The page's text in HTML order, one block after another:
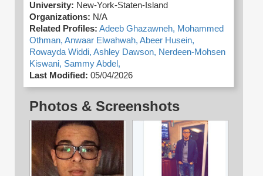
University: New-York-Staten-Island
Organizations: N/A
Related Profiles: Adeeb Ghazawneh, Mohammed
Othman, Anwaar Elwahwah, Abeer Husein,
Rowayda Widdi, Ashley Dawson, Nerdeen-Mohsen
Kiswani, Sammy Abdel,
Last Modified: 05/04/2026
Photos & Screenshots